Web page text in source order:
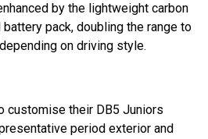
by the lightweight carbon
pack, doubling the range to
on driving style.
customise their DB5 Juniors
period exterior and